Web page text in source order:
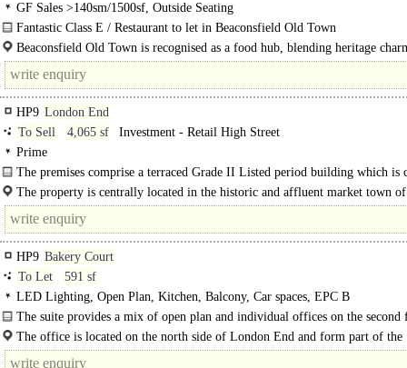
GF Sales >140sm/1500sf, Outside Seating
Fantastic Class E / Restaurant to let in Beaconsfield Old Town
Premises available to let with Class E / restaurant use with space for external
and car..
Beaconsfield Old Town is recognised as a food hub, blending heritage
High-End dining, with restaurants including Brasserie Blanc, Browns and..
HP9 London End
To Sell
4,065 sf
Investment - Retail High Street
Prime
The premises comprise a terraced Grade II Listed period building which is
used as a Thai restaurant..
The property is centrally located in the historic and affluent market town
HP9 Bakery Court
To Let
591 sf
LED Lighting, Open Plan, Kitchen, Balcony, Car spaces, EPC B
The suite provides a mix of open plan and individual offices on the
the building...
The office is located on the north side of London End and form part of the
prestigious Bakery Court development in the..